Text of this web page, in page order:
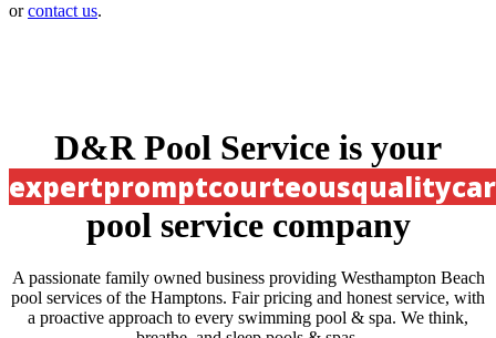
orcontact us.
D&R Pool Service is your
expertpromptcourteousquality
pool service company
A passionate family owned business providing Westhampton Beach
pool services of the Hamptons. Fair pricing and honest service, with
a proactive approach to every swimming pool & spa. We think,